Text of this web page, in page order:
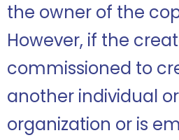
the owner of the
However, if the
commissioned to
another individual
organization or is